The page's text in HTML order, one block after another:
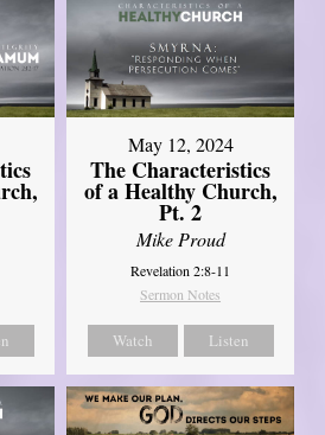
May 12, 2024
The Characteristics
of a Healthy Church,
Pt. 2
Mike Proud
Revelation 2:8-11
Sermon Notes
Watch Listen